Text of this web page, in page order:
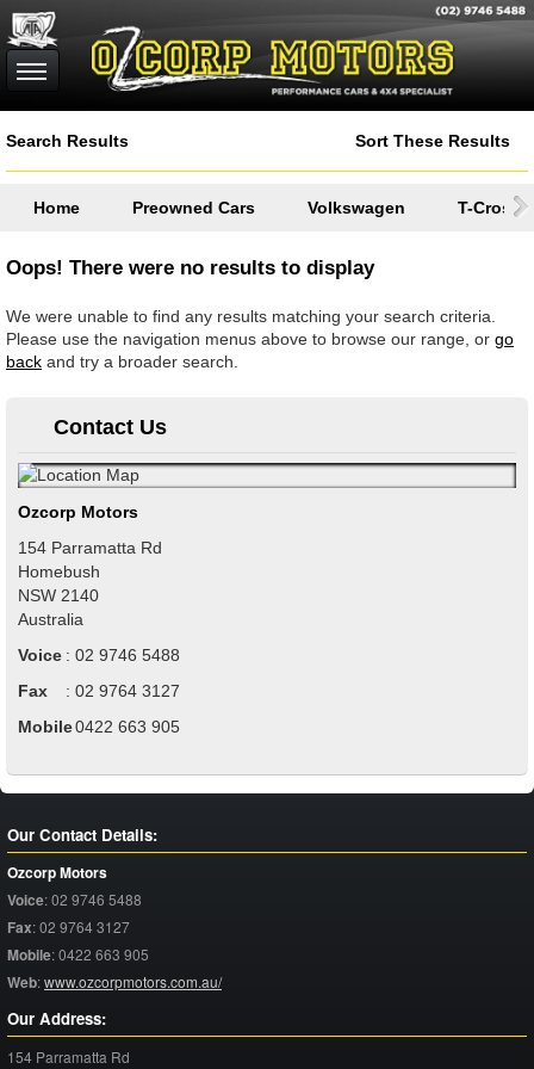
Search Results Sort These Results
Home Preowned Cars Volkswagen T-Cross
Oops! There were no results to display
We were unable to find any results matching your search criteria.
Please use the navigation menus above to browse our range, or go
back and try a broader search.
Contact Us
Ozcorp Motors
154 Parramatta Rd
Homebush
NSW 2140
Australia
Voice : 02 9746 5488
Fax
: 02 9764 3127
Mobile
:0422 663 905
Our Contact Details:
Ozcorp Motors
Voice:02 9746 5488
Fax:02 9764 3127
Mobile:0422 663 905
Web:www.ozcorpmotors.com.au/
Our Address:
154 Parramatta Rd